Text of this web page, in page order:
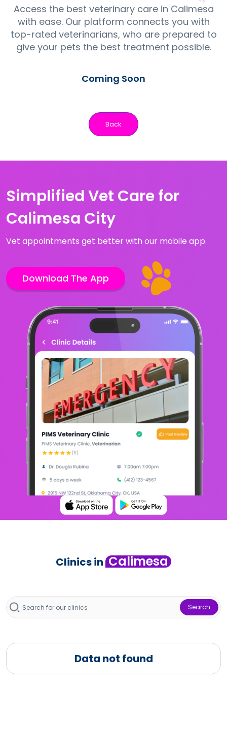
Access the best veterinary care in Calimesa
with ease. Our platform connects you with
top-rated veterinarians, who are prepared to
give your pets the best treatment possible.
Coming Soon
Back
Simplified Vet Care for
Calimesa City
Vet appointments get better with our mobile app.
Download The App
Clinics in Calimesa
Search
Data not found